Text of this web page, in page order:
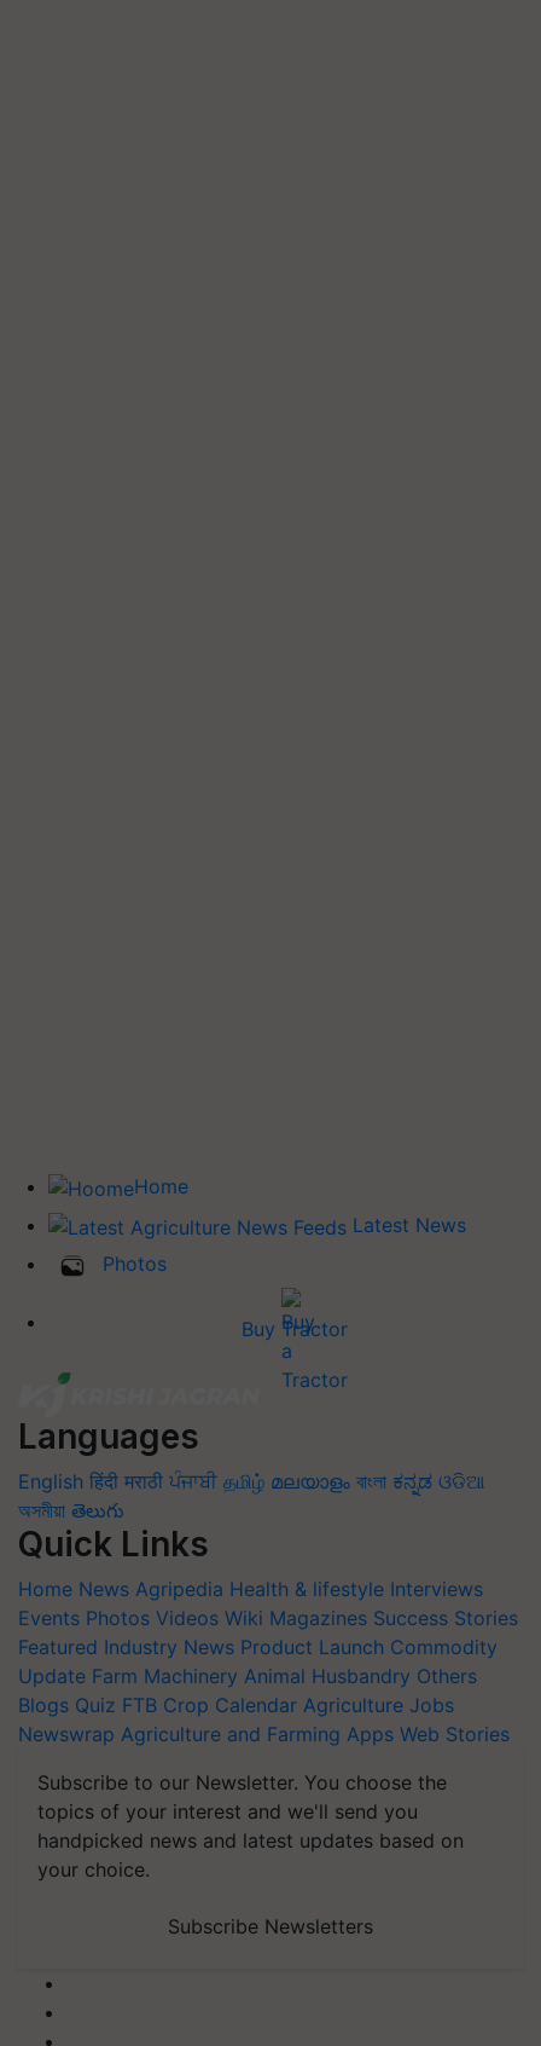
Home
Latest News
Photos
Buy Tractor
Languages
English हिंदी मराठी ਪੰਜਾਬੀ தமிழ் മലയാളം বাংলা ಕನ್ನಡ ଓଡିଆ
অসমীয়া తెలుగు
Quick Links
Home News Agripedia Health & lifestyle Interviews
Events Photos Videos Wiki Magazines Success Stories
Featured Industry News Product Launch Commodity
Update Farm Machinery Animal Husbandry Others
Blogs Quiz FTB Crop Calendar Agriculture Jobs
Newswrap Agriculture and Farming Apps Web Stories
Subscribe to our Newsletter. You choose the
topics of your interest and we'll send you
handpicked news and latest updates based on
your choice.
Subscribe Newsletters